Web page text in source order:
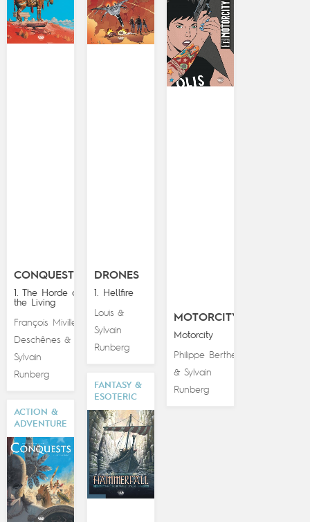
CONQUESTS
1. The Horde of
the Living
François Miville-
Deschênes &
Sylvain
Runberg
DRONES
1. Hellfire
Louis &
Sylvain
Runberg
MOTORCITY
Motorcity
Philippe Berthet
&Sylvain
Runberg
FANTASY &
ESOTERIC
ACTION &
ADVENTURE